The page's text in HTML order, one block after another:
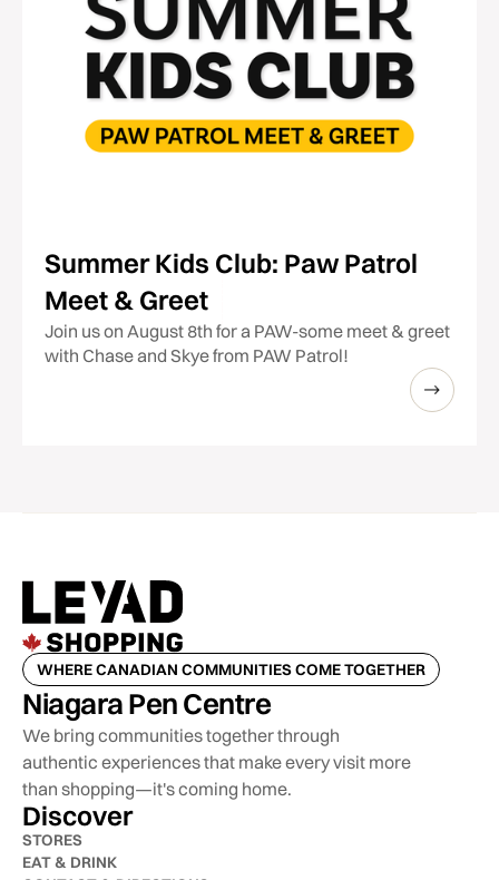
Summer Kids Club: Paw Patrol
Meet & Greet
Join us on August 8th for a PAW-some meet & greet
with Chase and Skye from PAW Patrol!
WHERE CANADIAN COMMUNITIES COME TOGETHER
Niagara Pen Centre
We bring communities together through
authentic experiences that make every visit more
than shopping—it's coming home.
Discover
STORES
EAT & DRINK